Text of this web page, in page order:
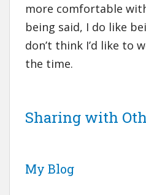
more comfortable
being said, I do like
don’t think I’d like to
the time.
Sharing with
My Blog